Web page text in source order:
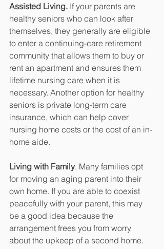
Assisted Living. If your parents are
healthy seniors who can look after
themselves, they generally are eligible
to enter a continuing-care retirement
community that allows them to buy or
rent an apartment and ensures them
lifetime nursing care when it is
necessary. Another option for healthy
seniors is private long-term care
insurance, which can help cover
nursing home costs or the cost of an in-
home aide.
Living with Family. Many families opt
for moving an aging parent into their
own home. If you are able to coexist
peacefully with your parent, this may
be a good idea because the
arrangement frees you from worry
about the upkeep of a second home.